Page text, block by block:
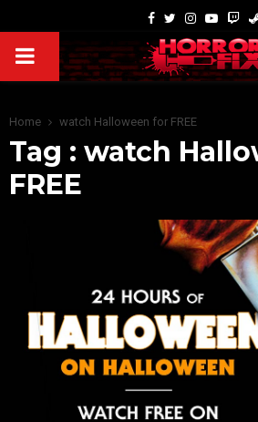
Home watch Halloween for FREE
Tag : watch
FREE